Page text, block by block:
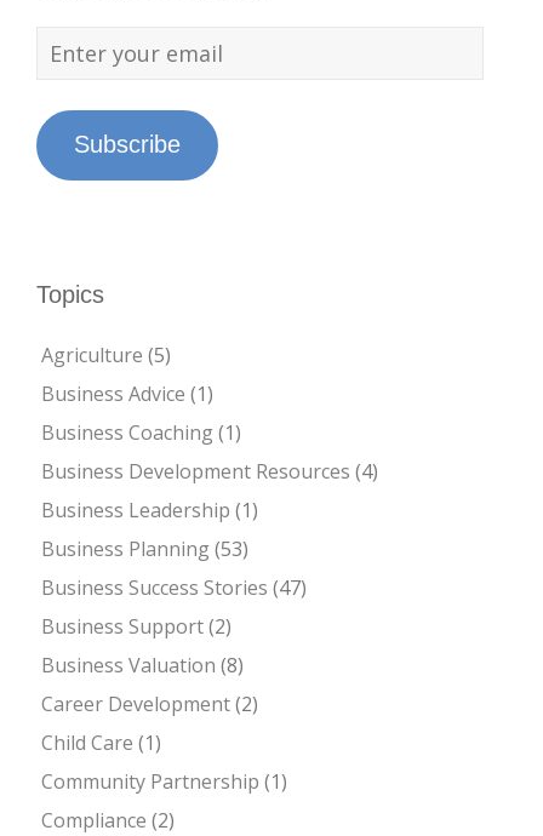
Subscribe
Topics
Agriculture (5)
Business Advice (1)
Business Coaching(1)
Business Development Resources (4)
Business Leadership (1)
Business Planning(53)
Business Success Stories (47)
Business Support(2)
Business Valuation (8)
Career Development(2)
Child Care (1)
Community Partnership (1)
Compliance (2)